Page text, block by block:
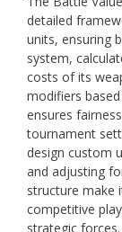
detailed
units, ensuring
system,
costs of its
modifiers
ensures
tournament
design custom
and adjusting
structure make
competitive
strategic